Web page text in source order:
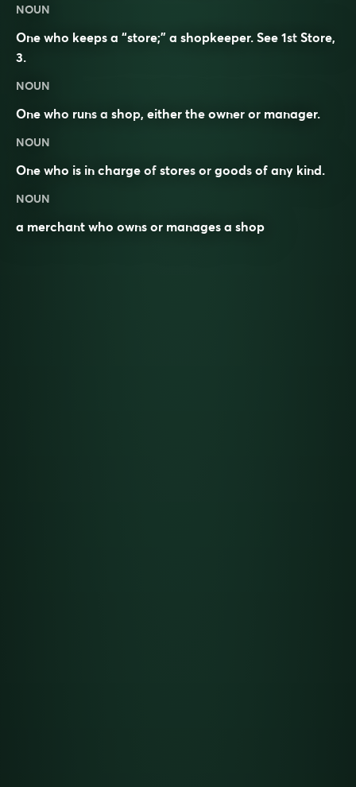
NOUN
One who keeps a “store;” a shopkeeper. See 1st Store,
3.
NOUN
One who runs a shop, either the owner or manager.
NOUN
One who is in charge of stores or goods of any kind.
NOUN
a merchant who owns or manages a shop